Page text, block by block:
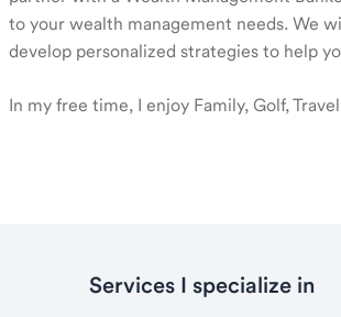
to your wealth management needs. We
develop personalized strategies to help
In my free time, I enjoy Family, Golf, Travel
Services I specialize in